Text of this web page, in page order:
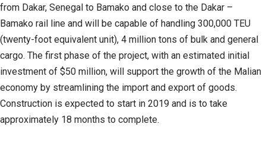
from Dakar, Senegal to Bamako and close to the Dakar –
Bamako rail line and will be capable of handling 300,000 TEU
(twenty-foot equivalent unit), 4 million tons of bulk and general
cargo. The first phase of the project, with an estimated initial
investment of $50 million, will support the growth of the Malian
economy by streamlining the import and export of goods.
Construction is expected to start in 2019 and is to take
approximately 18 months to complete.